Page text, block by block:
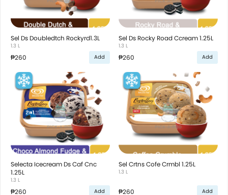
Sel Ds Doubledtch Rockyrd1.3L
1.3 L
₱260 Add
Sel Ds Rocky Road Ccream 1.25L
1.3 L
₱260 Add
Selecta Icecream Ds Caf Cnc
1.25L
1.3 L
₱260 Add
Sel Crtns Cofe Crmbl 1.25L
1.3 L
₱260 Add